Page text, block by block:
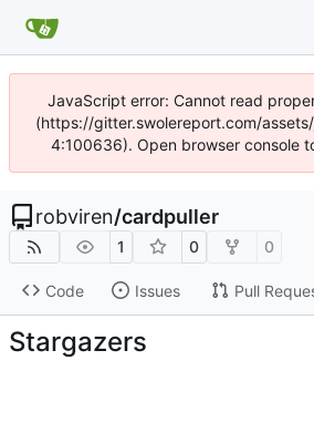
JavaScript error: Cannot read
(https://gitter.swolereport.com/
4:100636). Open browser console
robviren/cardpuller
1 0 0
Code Issues Pull
Stargazers